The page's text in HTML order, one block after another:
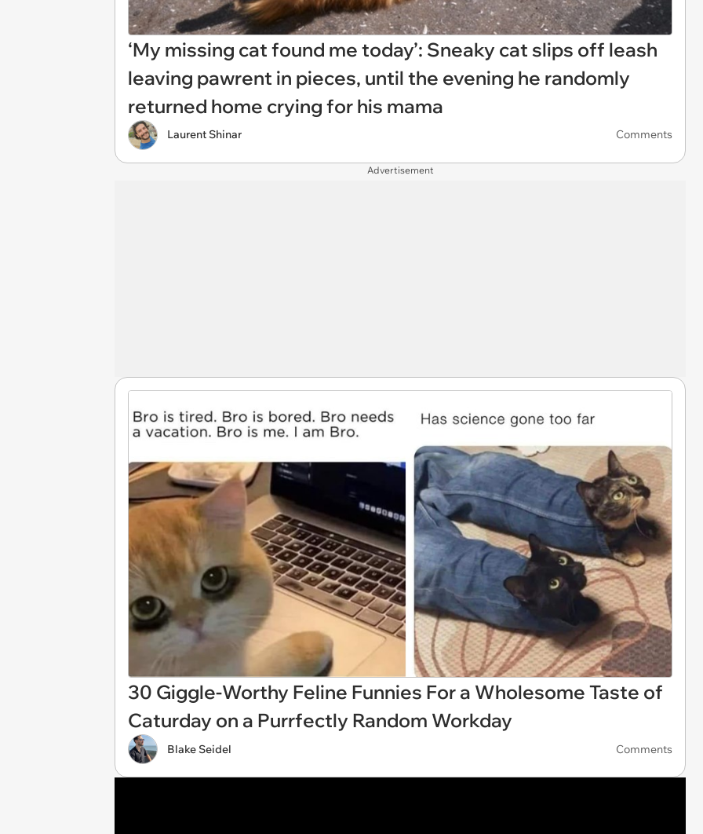
‘My missing cat found me today’: Sneaky cat slips off leash
leaving pawrent in pieces, until the evening he randomly
returned home crying for his mama
Laurent Shinar Comments
Advertisement
30 Giggle-Worthy Feline Funnies For a Wholesome Taste of
Caturday on a Purrfectly Random Workday
Blake Seidel Comments